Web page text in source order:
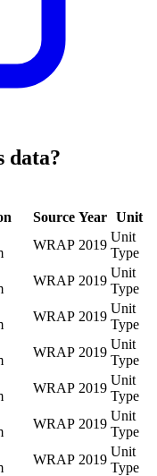
data?
Source Year Unit
WRAP 2019
Unit
Type
WRAP 2019
Unit
Type
WRAP 2019
Unit
Type
WRAP 2019
Unit
Type
WRAP 2019
Unit
Type
WRAP 2019
Unit
Type
WRAP 2019
Unit
Type